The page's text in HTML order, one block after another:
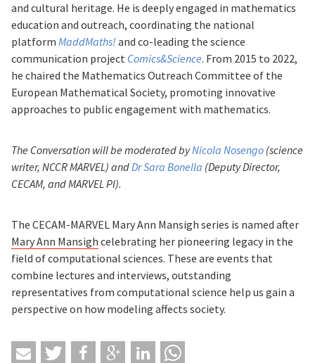
and cultural heritage. He is deeply engaged in mathematics
education and outreach, coordinating the national
platform MaddMaths! and co-leading the science
communication project Comics&Science. From 2015 to 2022,
he chaired the Mathematics Outreach Committee of the
European Mathematical Society, promoting innovative
approaches to public engagement with mathematics.
The Conversation will be moderated byNicola Nosengo (science
writer, NCCR MARVEL) andDr Sara Bonella (Deputy Director,
CECAM, and MARVEL PI).
The CECAM-MARVEL Mary Ann Mansigh series is named after
Mary Ann Mansigh celebrating her pioneering legacy in the
field of computational sciences. These are events that
combine lectures and interviews, outstanding
representatives from computational science help us gain a
perspective on how modeling affects society.